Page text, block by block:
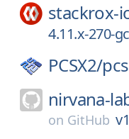
stackrox-
4.11.x-270-
PCSX2/
nirvana-
on GitHub